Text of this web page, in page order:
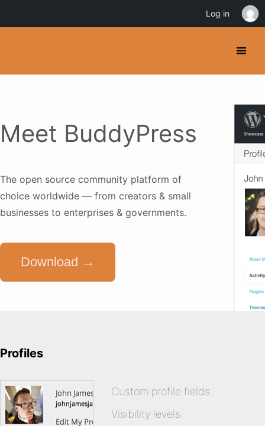
Meet BuddyPress
The open source community platform of
choice worldwide — from creators & small
businesses to enterprises & governments.
Download →
Profiles
Custom profile fields.
Visibility levels.
Log in